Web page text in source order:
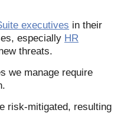
executives in their
especially HR
threats.
we manage require
risk-mitigated, resulting